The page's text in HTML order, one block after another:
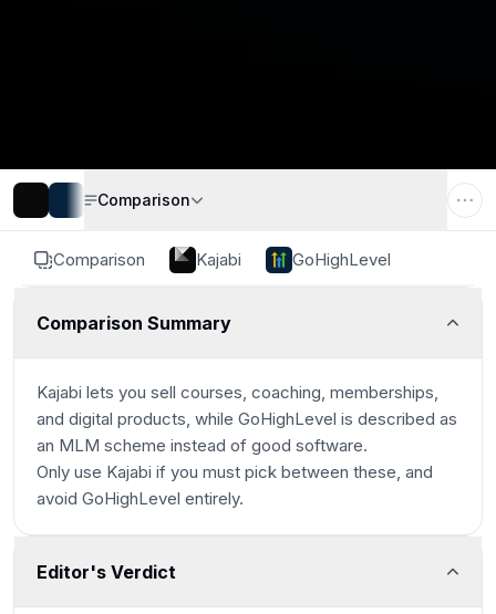
Comparison Kajabi GoHighLevel
Comparison Summary
Kajabi lets you sell courses, coaching, memberships,
and digital products, while GoHighLevel is described as
an MLM scheme instead of good software.
Only use Kajabi if you must pick between these, and
avoid GoHighLevel entirely.
Editor's Verdict
Comparison